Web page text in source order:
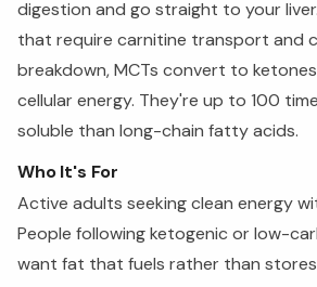
digestion and go straight to your
that require carnitine transport and
breakdown, MCTs convert to
cellular energy. They're up to 100
soluble than long-chain fatty acids.
Who It's For
Active adults seeking clean energy
People following ketogenic or low-
want fat that fuels rather than